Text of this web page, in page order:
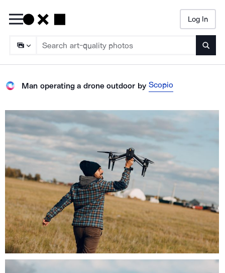
Log In
Man operating a drone outdoor by Scopio